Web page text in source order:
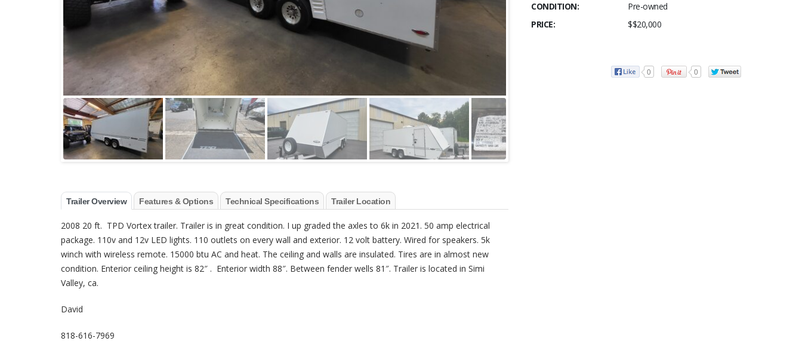
Trailer Overview Features & Options Technical Specifications Trailer Location
2008 20 ft. TPD Vortex trailer. Trailer is in great condition. I up graded the axles to 6k in 2021. 50 amp electrical
package. 110v and 12v LED lights. 110 outlets on every wall and exterior. 12 volt battery. Wired for speakers. 5k
winch with wireless remote. 15000 btu AC and heat. The ceiling and walls are insulated. Tires are in almost new
condition. Enterior ceiling height is 82″ . Enterior width 88″. Between fender wells 81″. Trailer is located in Simi
Valley, ca.
David
818-616-7969
CONDITION:
Pre-owned
PRICE:
$$20,000
0 0